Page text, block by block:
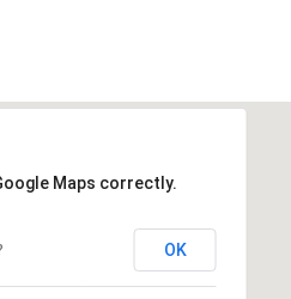
Maps correctly.
OK